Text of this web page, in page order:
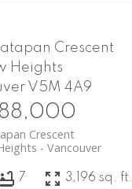
Crescent
Heights
V5M 4A9
Crescent
Vancouver
7 3,196 sq. ft.